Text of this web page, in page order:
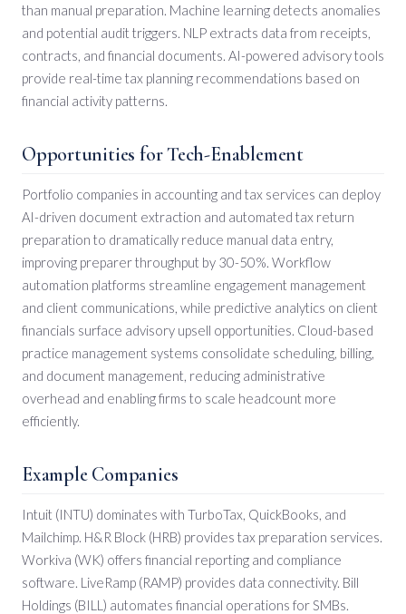
than manual preparation. Machine learning detects anomalies
and potential audit triggers. NLP extracts data from receipts,
contracts, and financial documents. AI-powered advisory tools
provide real-time tax planning recommendations based on
financial activity patterns.
Opportunities for Tech-Enablement
Portfolio companies in accounting and tax services can deploy
AI-driven document extraction and automated tax return
preparation to dramatically reduce manual data entry,
improving preparer throughput by 30-50%. Workflow
automation platforms streamline engagement management
and client communications, while predictive analytics on client
financials surface advisory upsell opportunities. Cloud-based
practice management systems consolidate scheduling, billing,
and document management, reducing administrative
overhead and enabling firms to scale headcount more
efficiently.
Example Companies
Intuit (INTU) dominates with TurboTax, QuickBooks, and
Mailchimp. H&R Block (HRB) provides tax preparation services.
Workiva (WK) offers financial reporting and compliance
software. LiveRamp (RAMP) provides data connectivity. Bill
Holdings (BILL) automates financial operations for SMBs.